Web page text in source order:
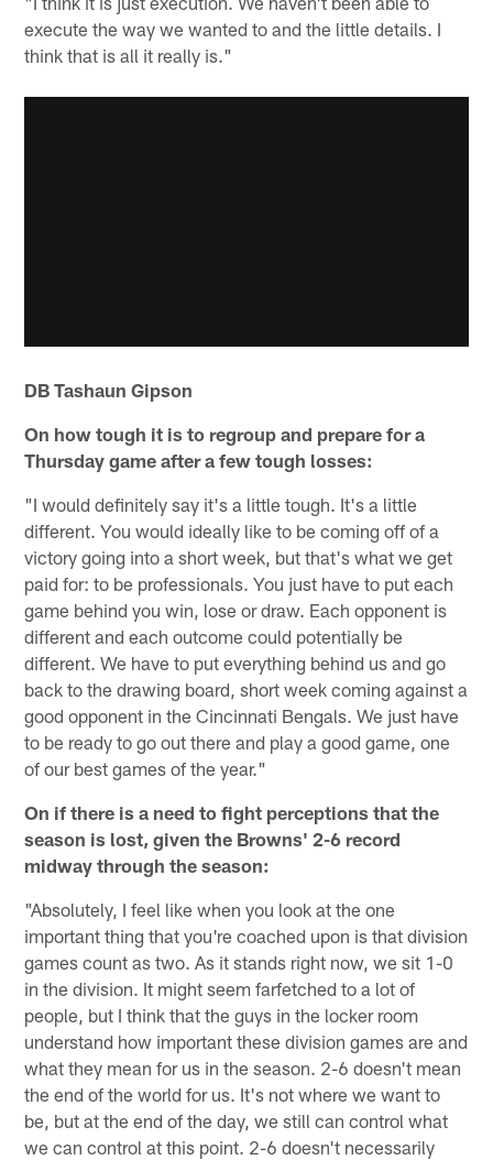
execute the way we wanted to and the little details. I
think that is all it really is."
DB Tashaun Gipson
On how tough it is to regroup and prepare for a
Thursday game after a few tough losses:
"I would definitely say it's a little tough. It's a little
different. You would ideally like to be coming off of a
victory going into a short week, but that's what we get
paid for: to be professionals. You just have to put each
game behind you win, lose or draw. Each opponent is
different and each outcome could potentially be
different. We have to put everything behind us and go
back to the drawing board, short week coming against a
good opponent in the Cincinnati Bengals. We just have
to be ready to go out there and play a good game, one
of our best games of the year."
On if there is a need to fight perceptions that the
season is lost, given the Browns' 2-6 record
midway through the season:
"Absolutely, I feel like when you look at the one
important thing that you're coached upon is that division
games count as two. As it stands right now, we sit 1-0
in the division. It might seem farfetched to a lot of
people, but I think that the guys in the locker room
understand how important these division games are and
what they mean for us in the season. 2-6 doesn't mean
the end of the world for us. It's not where we want to
be, but at the end of the day, we still can control what
we can control at this point. 2-6 doesn't necessarily